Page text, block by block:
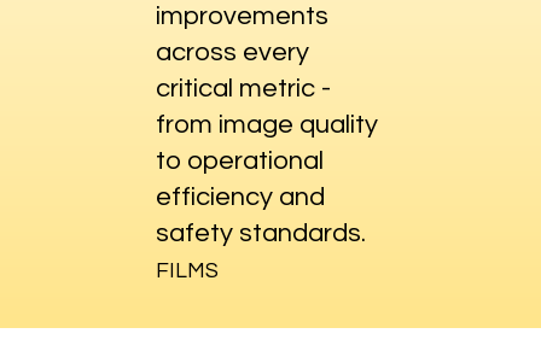
improvements
across every
critical metric -
from image quality
to operational
efficiency and
safety standards.
FILMS